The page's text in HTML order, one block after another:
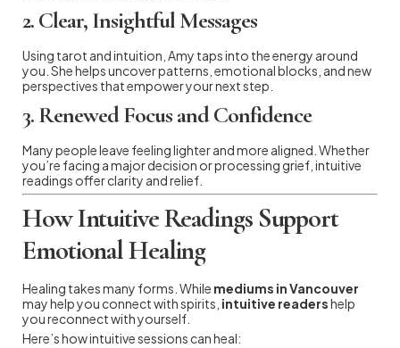
2.Clear, Insightful Messages
Using tarot and intuition, Amy taps into the energy around
you. She helps uncover patterns, emotional blocks, and new
perspectives that empower your next step.
3.Renewed Focus and Confidence
Many people leave feeling lighter and more aligned. Whether
you’re facing a major decision or processing grief, intuitive
readings offer clarity and relief.
How Intuitive Readings Support
Emotional Healing
Healing takes many forms. While mediums in Vancouver
may help you connect with spirits, intuitive readershelp
you reconnect with yourself.
Here’s how intuitive sessions can heal: